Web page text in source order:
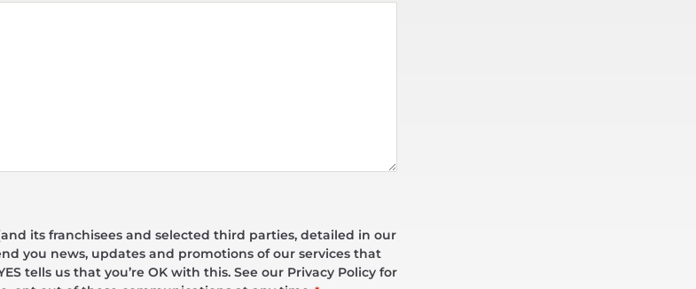
its franchisees and selected third parties, detailed in our
you news, updates and promotions of our services that
tells us that you’re OK with this. See our Privacy Policy for